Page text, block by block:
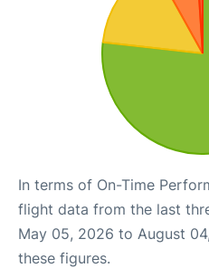
In terms of On-Time
flight data from the last
May 05, 2026 to August
these figures.